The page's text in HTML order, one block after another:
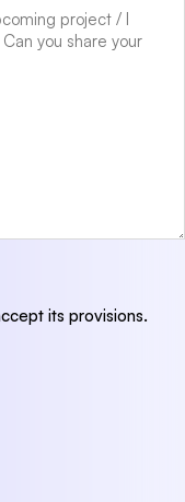
its provisions.